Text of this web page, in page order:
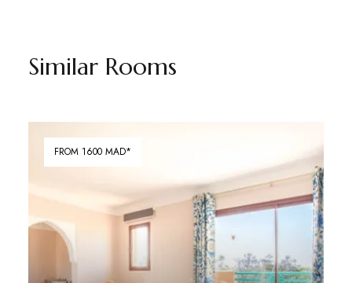
Similar Rooms
FROM 1600 MAD*